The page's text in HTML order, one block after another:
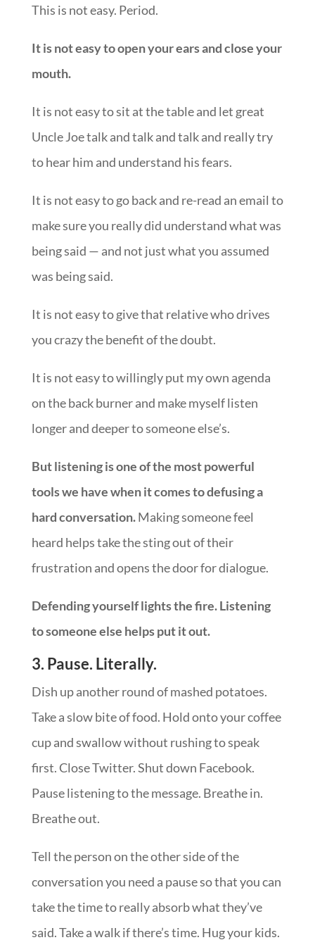
This is not easy. Period.
It is not easy to open your ears and close your
mouth.
It is not easy to sit at the table and let great
Uncle Joe talk and talk and talk and really try
to hear him and understand his fears.
It is not easy to go back and re-read an email to
make sure you really did understand what was
being said — and not just what you assumed
was being said.
It is not easy to give that relative who drives
you crazy the benefit of the doubt.
It is not easy to willingly put my own agenda
on the back burner and make myself listen
longer and deeper to someone else’s.
But listening is one of the most powerful
tools we have when it comes to defusing a
hard conversation.Making someone feel
heard helps take the sting out of their
frustration and opens the door for dialogue.
Defending yourself lights the fire. Listening
to someone else helps put it out.
3. Pause. Literally.
Dish up another round of mashed potatoes.
Take a slow bite of food. Hold onto your coffee
cup and swallow without rushing to speak
first. Close Twitter. Shut down Facebook.
Pause listening to the message. Breathe in.
Breathe out.
Tell the person on the other side of the
conversation you need a pause so that you can
take the time to really absorb what they’ve
said. Take a walk if there’s time. Hug your kids.